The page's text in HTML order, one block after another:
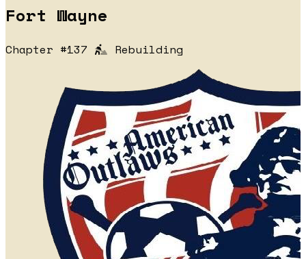
Fort Wayne
Chapter #137 Rebuilding